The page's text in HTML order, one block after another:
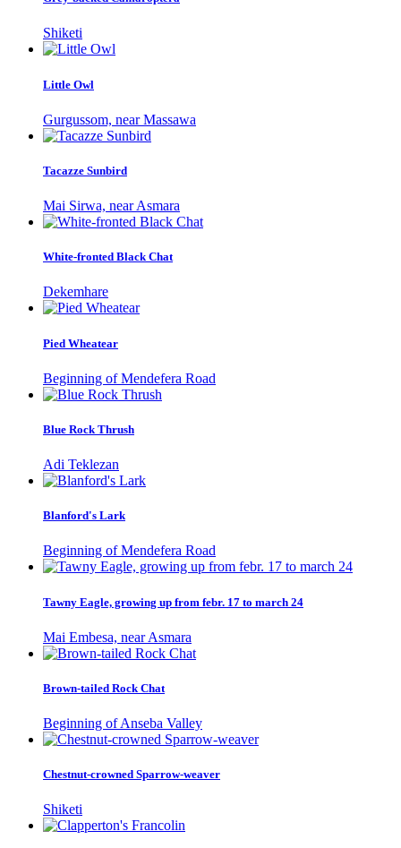
Shiketi
Little Owl
Gurgussom, near Massawa
Tacazze Sunbird
Mai Sirwa, near Asmara
White-fronted Black Chat
Dekemhare
Pied Wheatear
Beginning of Mendefera Road
Blue Rock Thrush
Adi Teklezan
Blanford's Lark
Beginning of Mendefera Road
Tawny Eagle, growing up from febr. 17 to march 24
Mai Embesa, near Asmara
Brown-tailed Rock Chat
Beginning of Anseba Valley
Chestnut-crowned Sparrow-weaver
Shiketi